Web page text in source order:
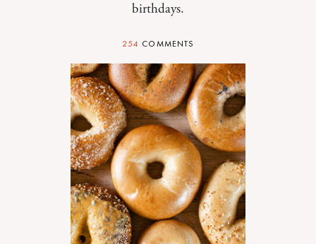
birthdays.
254 COMMENTS